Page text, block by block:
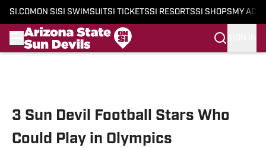
SI.COM ON SI SI SWIMSUITSI TICKETSSI RESORTSSI SHOPS MY
3 Sun Devil Football Stars Who
Could Play in Olympics